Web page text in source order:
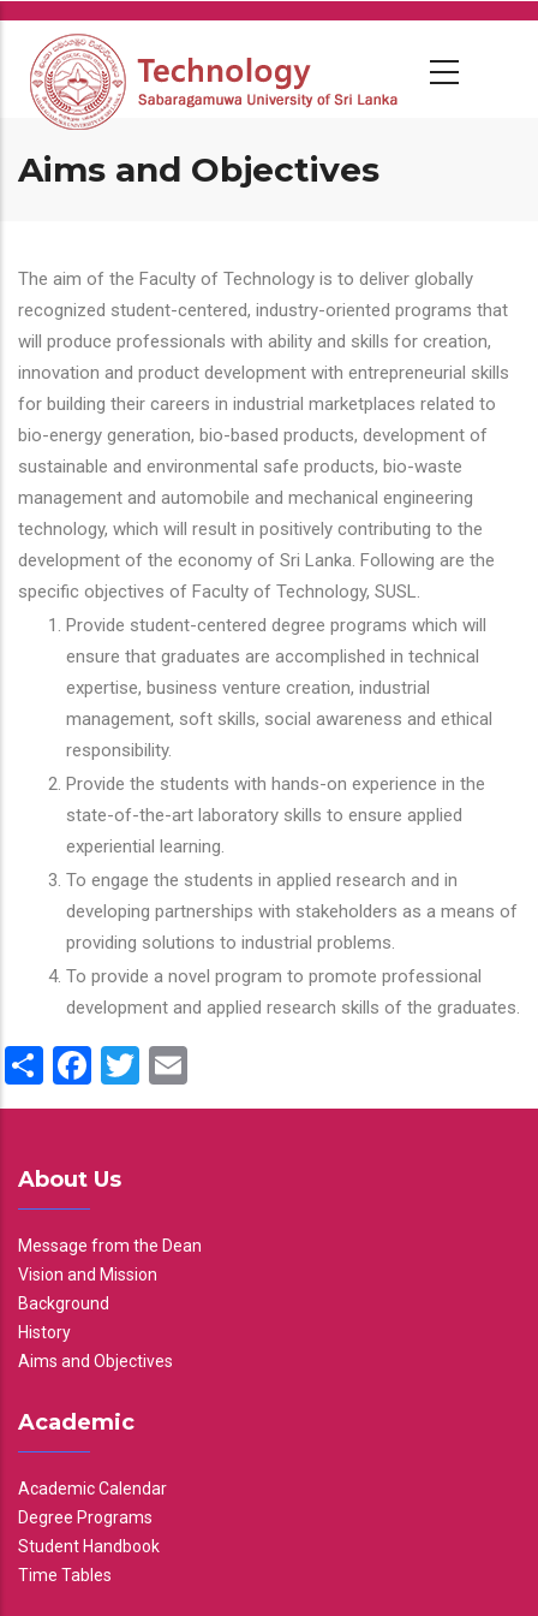
Skip
main
content
Aims and Objectives
The aim of the Faculty of Technology is to deliver globally
recognized student-centered, industry-oriented programs that
will produce professionals with ability and skills for creation,
innovation and product development with entrepreneurial skills
for building their careers in industrial marketplaces related to
bio-energy generation, bio-based products, development of
sustainable and environmental safe products, bio-waste
management and automobile and mechanical engineering
technology, which will result in positively contributing to the
development of the economy of Sri Lanka. Following are the
specific objectives of Faculty of Technology, SUSL.
Provide student-centered degree programs which will
ensure that graduates are accomplished in technical
expertise, business venture creation, industrial
management, soft skills, social awareness and ethical
responsibility.
Provide the students with hands-on experience in the
state-of-the-art laboratory skills to ensure applied
experiential learning.
To engage the students in applied research and in
developing partnerships with stakeholders as a means of
providing solutions to industrial problems.
To provide a novel program to promote professional
development and applied research skills of the graduates.
ShareFacebook
Twitter
About Us
Message from the Dean
Vision and Mission
Background
History
Aims and Objectives
Academic
Academic Calendar
Degree Programs
Student Handbook
Time Tables